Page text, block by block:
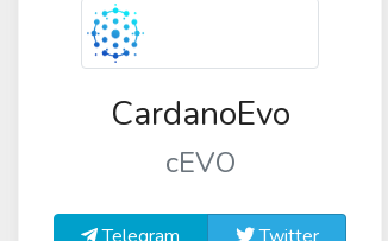
CardanoEvo
cEVO